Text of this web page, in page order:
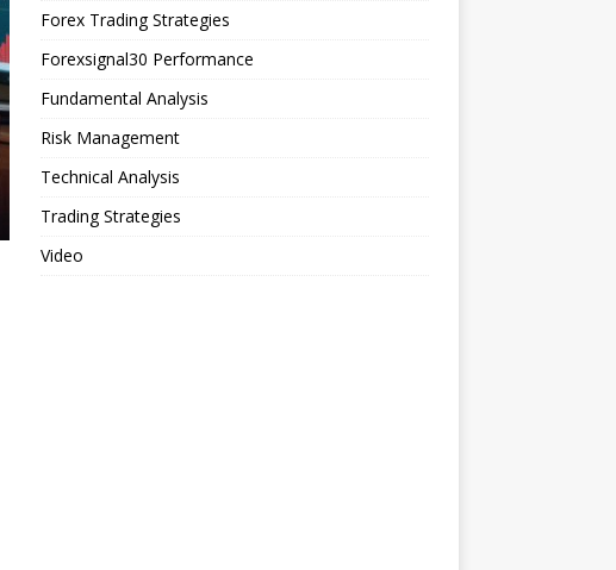
Forex Trading Strategies
Forexsignal30 Performance
Fundamental Analysis
Risk Management
Technical Analysis
Trading Strategies
Video